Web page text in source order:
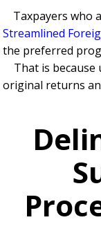
Taxpayers who
Streamlined
the preferred
That is
original returns